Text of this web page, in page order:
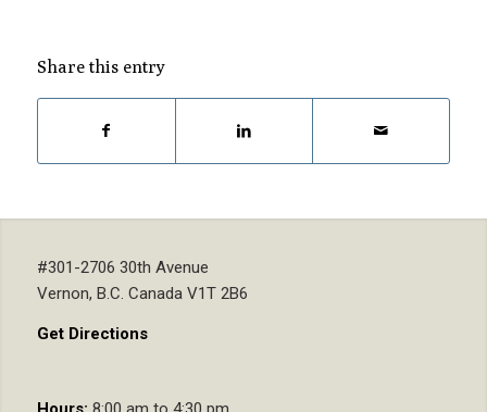
Share this entry
#301-2706 30th Avenue
Vernon, B.C. Canada V1T 2B6
Get Directions